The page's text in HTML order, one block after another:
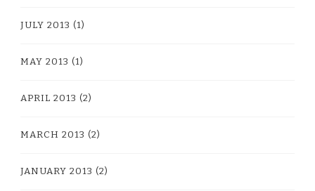
JULY 2013 (1)
MAY 2013 (1)
APRIL 2013 (2)
MARCH 2013 (2)
JANUARY 2013 (2)